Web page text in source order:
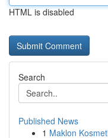
HTML is disabled
Search
Published News
1 Maklon